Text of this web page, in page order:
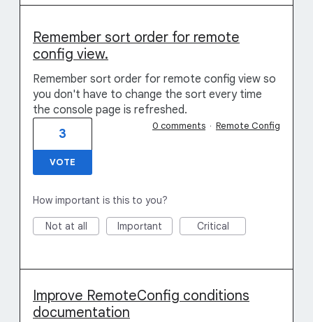
Remember sort order for remote
config view.
Remember sort order for remote config view so
you don't have to change the sort every time
the console page is refreshed.
3
VOTE
0 comments · Remote Config
How important is this to you?
Not at all Important Critical
Improve RemoteConfig conditions
documentation